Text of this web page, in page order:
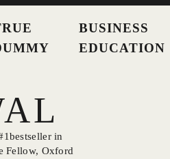
BUSINESS
EDUCATION
in
Fellow, Oxford